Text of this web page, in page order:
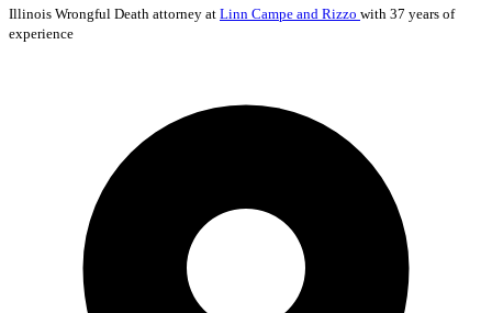
Illinois Wrongful Death attorney at Linn Campe and Rizzo with 37 years of
experience